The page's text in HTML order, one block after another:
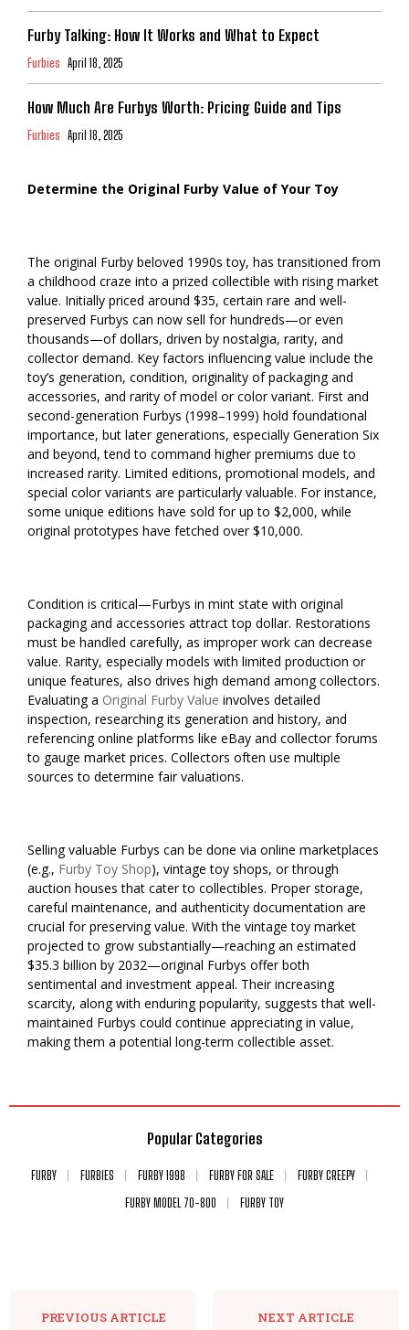
Furby Talking: How It Works and What to Expect
Furbies April 18, 2025
How Much Are Furbys Worth: Pricing Guide and Tips
Furbies April 18, 2025
Determine the Original Furby Value of Your Toy
The original Furby beloved 1990s toy, has transitioned from
a childhood craze into a prized collectible with rising market
value. Initially priced around $35, certain rare and well-
preserved Furbys can now sell for hundreds—or even
thousands—of dollars, driven by nostalgia, rarity, and
collector demand. Key factors influencing value include the
toy’s generation, condition, originality of packaging and
accessories, and rarity of model or color variant. First and
second-generation Furbys (1998–1999) hold foundational
importance, but later generations, especially Generation Six
and beyond, tend to command higher premiums due to
increased rarity. Limited editions, promotional models, and
special color variants are particularly valuable. For instance,
some unique editions have sold for up to $2,000, while
original prototypes have fetched over $10,000.
Condition is critical—Furbys in mint state with original
packaging and accessories attract top dollar. Restorations
must be handled carefully, as improper work can decrease
value. Rarity, especially models with limited production or
unique features, also drives high demand among collectors.
Evaluating a Original Furby Value involves detailed
inspection, researching its generation and history, and
referencing online platforms like eBay and collector forums
to gauge market prices. Collectors often use multiple
sources to determine fair valuations.
Selling valuable Furbys can be done via online marketplaces
(e.g., Furby Toy Shop), vintage toy shops, or through
auction houses that cater to collectibles. Proper storage,
careful maintenance, and authenticity documentation are
crucial for preserving value. With the vintage toy market
projected to grow substantially—reaching an estimated
$35.3 billion by 2032—original Furbys offer both
sentimental and investment appeal. Their increasing
scarcity, along with enduring popularity, suggests that well-
maintained Furbys could continue appreciating in value,
making them a potential long-term collectible asset.
Popular Categories
FURBY FURBIES FURBY 1998 FURBY FOR SALE
FURBY CREEPY
FURBY MODEL 70-800
FURBY TOY
PREVIOUS ARTICLE NEXT ARTICLE